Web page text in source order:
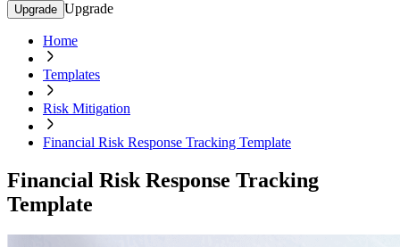
Upgrade Upgrade
Home
Templates
Risk Mitigation
Financial Risk Response Tracking Template
Financial Risk Response Tracking
Template